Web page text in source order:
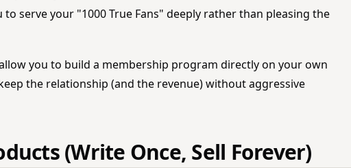
to serve your "1000 True Fans" deeply rather than pleasing the
you to build a membership program directly on your own
the relationship (and the revenue) without aggressive
(Write Once, Sell Forever)